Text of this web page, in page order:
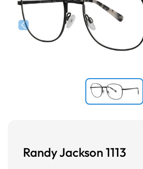
Previous
Randy Jackson 1113